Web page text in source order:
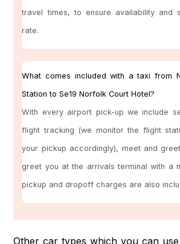
travel times, to ensure availability and
rate.
What comes included with a taxi from
Station to Se19 Norfolk Court Hotel?
With every airport pick-up we include
flight tracking (we monitor the flight
your pickup accordingly), meet and
greet you at the arrivals terminal with a
pickup and dropoff charges are also
Other car types which you can